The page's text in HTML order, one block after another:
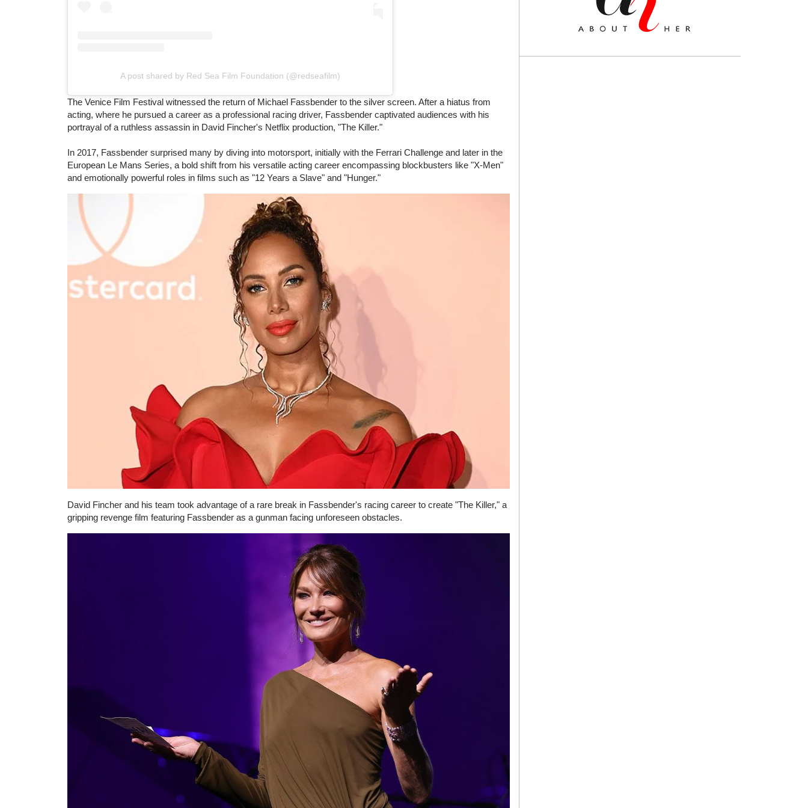
A post shared by Red Sea Film Foundation (@redseafilm)
The Venice Film Festival witnessed the return of Michael Fassbender to the silver screen. After a hiatus from
acting, where he pursued a career as a professional racing driver, Fassbender captivated audiences with his
portrayal of a ruthless assassin in David Fincher's Netflix production, "The Killer."
In 2017, Fassbender surprised many by diving into motorsport, initially with the Ferrari Challenge and later in the
European Le Mans Series, a bold shift from his versatile acting career encompassing blockbusters like "X-Men"
and emotionally powerful roles in films such as "12 Years a Slave" and "Hunger."
David Fincher and his team took advantage of a rare break in Fassbender's racing career to create "The Killer," a
gripping revenge film featuring Fassbender as a gunman facing unforeseen obstacles.